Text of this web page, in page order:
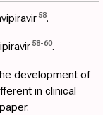
58.
58-60.
development of
in clinical